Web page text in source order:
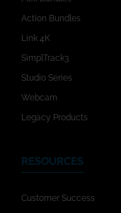
Action Bundles
Link 4K
SimplTrack3
Studio Series
Webcam
Legacy Products
RESOURCES
Customer Success